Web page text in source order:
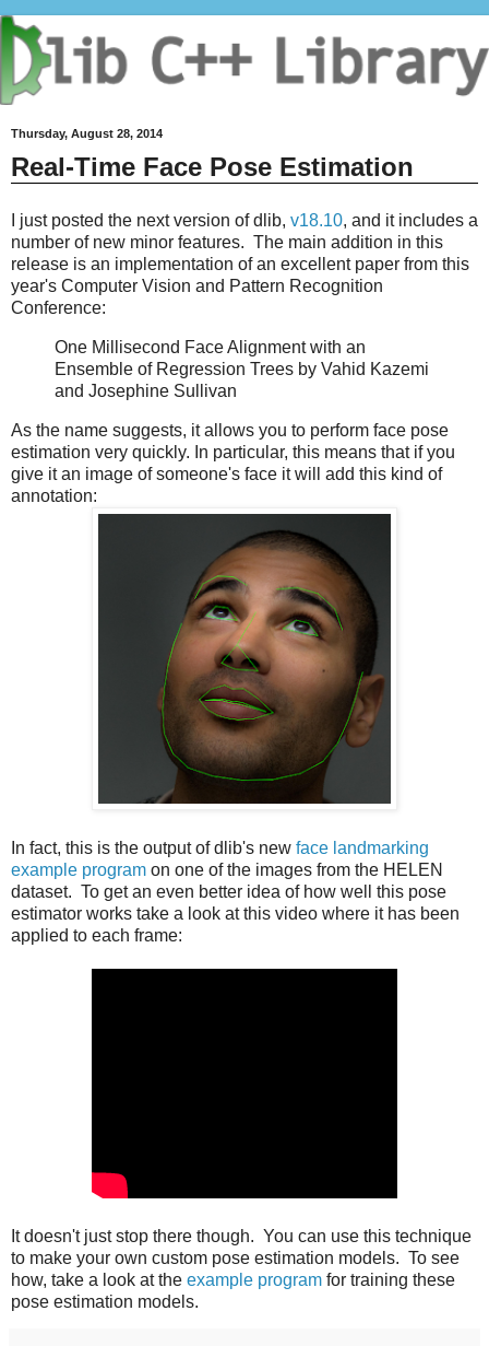
Thursday, August 28, 2014
Real-Time Face Pose Estimation
I just posted the next version of dlib, v18.10, and it includes a
number of new minor features. The main addition in this
release is an implementation of an excellent paper from this
year's Computer Vision and Pattern Recognition
Conference:
One Millisecond Face Alignment with an
Ensemble of Regression Trees by Vahid Kazemi
and Josephine Sullivan
As the name suggests, it allows you to perform face pose
estimation very quickly. In particular, this means that if you
give it an image of someone's face it will add this kind of
annotation:
In fact, this is the output of dlib's new face landmarking
example program on one of the images from the HELEN
dataset. To get an even better idea of how well this pose
estimator works take a look at this video where it has been
applied to each frame:
It doesn't just stop there though. You can use this technique
to make your own custom pose estimation models. To see
how, take a look at the example program for training these
pose estimation models.